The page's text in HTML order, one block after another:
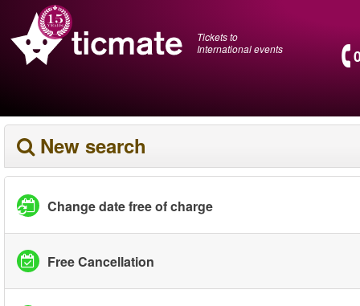
Tickets to
International events
New search
Change date free of charge
Free Cancellation